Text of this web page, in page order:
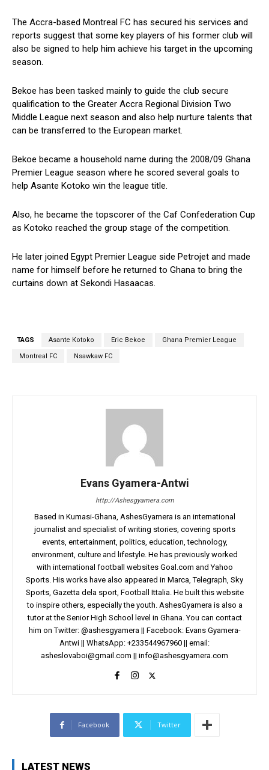
The Accra-based Montreal FC has secured his services and
reports suggest that some key players of his former club will
also be signed to help him achieve his target in the upcoming
season.
Bekoe has been tasked mainly to guide the club secure
qualification to the Greater Accra Regional Division Two
Middle League next season and also help nurture talents that
can be transferred to the European market.
Bekoe became a household name during the 2008/09 Ghana
Premier League season where he scored several goals to
help Asante Kotoko win the league title.
Also, he became the topscorer of the Caf Confederation Cup
as Kotoko reached the group stage of the competition.
He later joined Egypt Premier League side Petrojet and made
name for himself before he returned to Ghana to bring the
curtains down at Sekondi Hasaacas.
TAGS Asante Kotoko Eric Bekoe Ghana Premier League
Montreal FC Nsawkaw FC
Evans Gyamera-Antwi
http://Ashesgyamera.com
Based in Kumasi-Ghana, AshesGyamera is an international
journalist and specialist of writing stories, covering sports
events, entertainment, politics, education, technology,
environment, culture and lifestyle. He has previously worked
with international football websites Goal.com and Yahoo
Sports. His works have also appeared in Marca, Telegraph, Sky
Sports, Gazetta dela sport, Football Ittalia. He built this website
to inspire others, especially the youth. AshesGyamera is also a
tutor at the Senior High School level in Ghana. You can contact
him on Twitter: @ashesgyamera || Facebook: Evans Gyamera-
Antwi || WhatsApp: +233544967960 || email:
asheslovaboi@gmail.com || info@ashesgyamera.com
Facebook Twitter
LATEST NEWS